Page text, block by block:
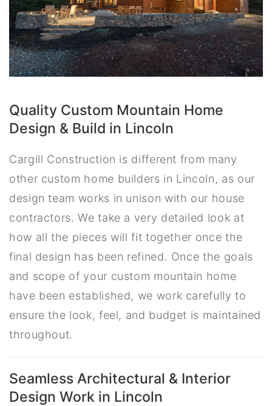
Quality Custom Mountain Home
Design & Build in Lincoln
Cargill Construction is different from many
other custom home builders in Lincoln, as our
design team works in unison with our house
contractors. We take a very detailed look at
how all the pieces will fit together once the
final design has been refined. Once the goals
and scope of your custom mountain home
have been established, we work carefully to
ensure the look, feel, and budget is maintained
throughout.
Seamless Architectural & Interior
Design Work in Lincoln